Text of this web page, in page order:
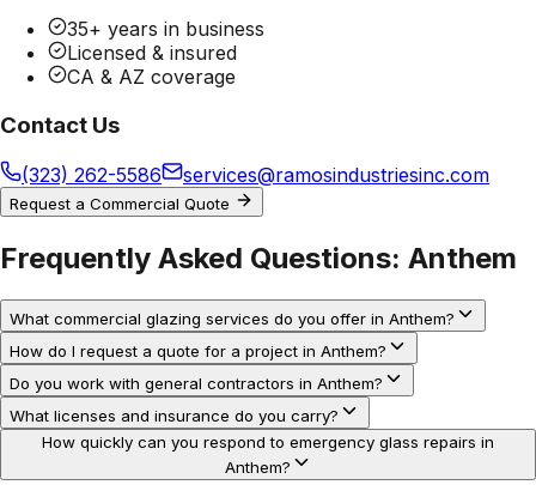
35+ years in business
Licensed & insured
CA & AZ coverage
Contact Us
(323) 262-5586 services@ramosindustriesinc.com
Request a Commercial Quote
Frequently Asked Questions: Anthem
What commercial glazing services do you offer in Anthem?
How do I request a quote for a project in Anthem?
Do you work with general contractors in Anthem?
What licenses and insurance do you carry?
How quickly can you respond to emergency glass repairs in
Anthem?